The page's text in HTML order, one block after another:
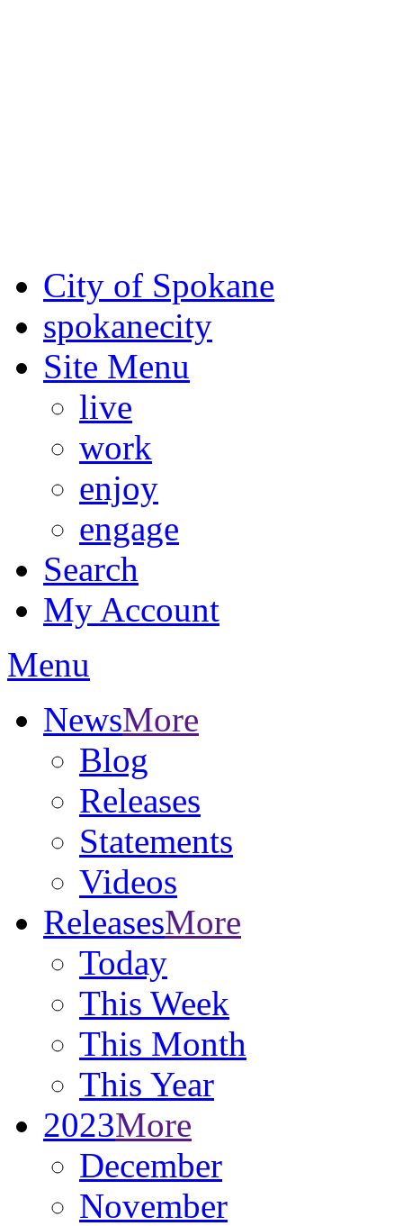
City of Spokane
spokanecity
Site Menu
live
work
enjoy
engage
Search
My Account
Menu
NewsMore
Blog
Releases
Statements
Videos
ReleasesMore
Today
This Week
This Month
This Year
2023More
December
November